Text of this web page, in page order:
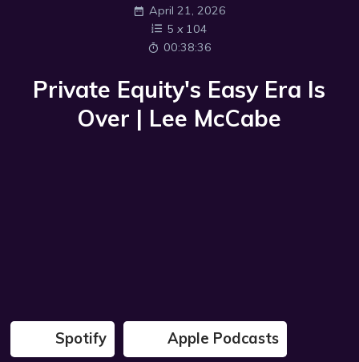
April 21, 2026
5 x 104
00:38:36
Private Equity's Easy Era Is
Over | Lee McCabe
Spotify Apple Podcasts